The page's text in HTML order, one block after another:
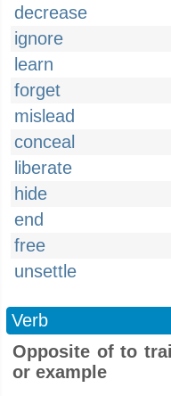
decrease
ignore
learn
forget
mislead
conceal
liberate
hide
end
free
unsettle
Verb
Opposite of to
or example